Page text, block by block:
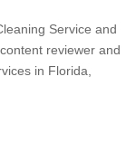
Service and
reviewer and
in Florida,